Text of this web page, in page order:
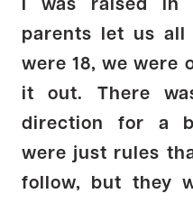
I was raised in
parents let us all
were 18, we were
it out. There
direction for a
were just rules
follow, but they